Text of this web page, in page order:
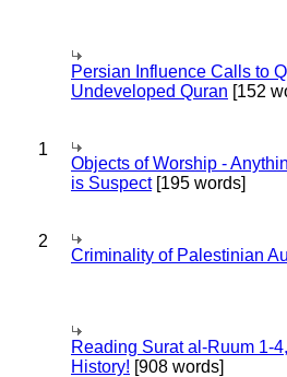
Persian Influence Calls to
Undeveloped Quran [152
1
Objects of Worship -
is Suspect[195 words]
2
Criminality of Palestinian
Reading Surat al-Ruum 1-
History! [908 words]